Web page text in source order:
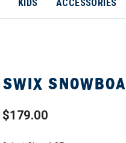
KIDS ACCESSORIES
SWIX
$179.00